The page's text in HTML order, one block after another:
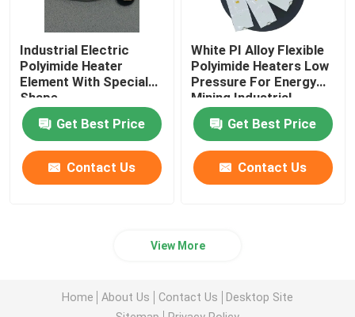
Industrial Electric
Polyimide Heater
Element With Special
Shape
Get Best Price
Contact Us
White PI Alloy Flexible
Polyimide Heaters Low
Pressure For Energy
Mining Industrial
Get Best Price
Contact Us
View More
Home About Us Contact Us
Desktop Site